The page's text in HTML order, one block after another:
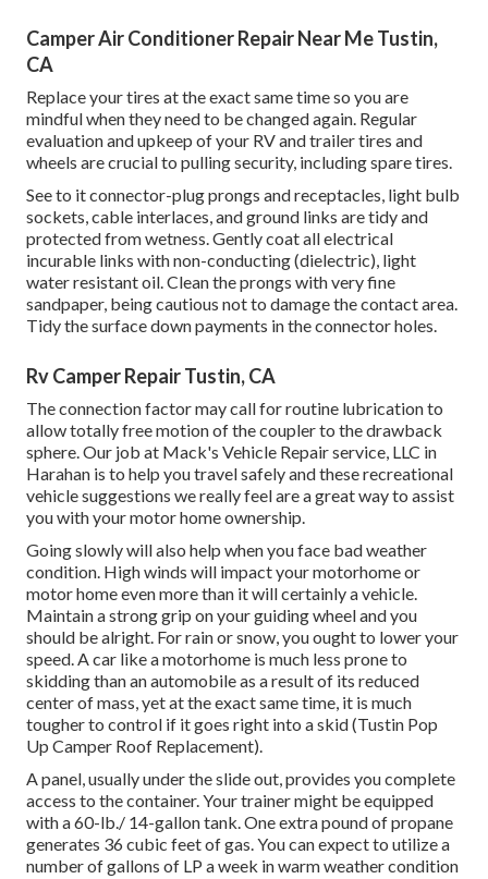
Camper Air Conditioner Repair Near Me Tustin,
CA
Replace your tires at the exact same time so you are
mindful when they need to be changed again. Regular
evaluation and upkeep of your RV and trailer tires and
wheels are crucial to pulling security, including spare tires.
See to it connector-plug prongs and receptacles, light bulb
sockets, cable interlaces, and ground links are tidy and
protected from wetness. Gently coat all electrical
incurable links with non-conducting (dielectric), light
water resistant oil. Clean the prongs with very fine
sandpaper, being cautious not to damage the contact area.
Tidy the surface down payments in the connector holes.
Rv Camper Repair Tustin, CA
The connection factor may call for routine lubrication to
allow totally free motion of the coupler to the drawback
sphere. Our job at Mack's Vehicle Repair service, LLC in
Harahan is to help you travel safely and these recreational
vehicle suggestions we really feel are a great way to assist
you with your motor home ownership.
Going slowly will also help when you face bad weather
condition. High winds will impact your motorhome or
motor home even more than it will certainly a vehicle.
Maintain a strong grip on your guiding wheel and you
should be alright. For rain or snow, you ought to lower your
speed. A car like a motorhome is much less prone to
skidding than an automobile as a result of its reduced
center of mass, yet at the exact same time, it is much
tougher to control if it goes right into a skid (Tustin Pop
Up Camper Roof Replacement).
A panel, usually under the slide out, provides you complete
access to the container. Your trainer might be equipped
with a 60-lb./ 14-gallon tank. One extra pound of propane
generates 36 cubic feet of gas. You can expect to utilize a
number of gallons of LP a week in warm weather condition